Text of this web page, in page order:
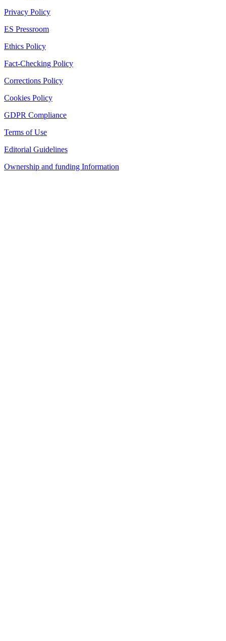
Privacy Policy
ES Pressroom
Ethics Policy
Fact-Checking Policy
Corrections Policy
Cookies Policy
GDPR Compliance
Terms of Use
Editorial Guidelines
Ownership and funding Information